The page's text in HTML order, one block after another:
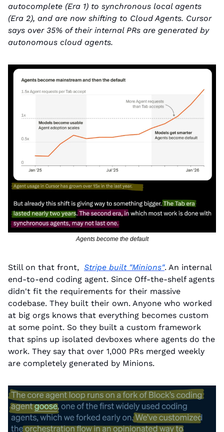
autocomplete (Era 1) to synchronous local agents
(Era 2), and are now shifting to Cloud Agents. Cursor
says over 35% of their internal PRs are generated by
autonomous cloud agents.
Agents become the default
Still on that front, Stripe built "Minions". An internal
end-to-end coding agent. Since Off-the-shelf agents
didn't fit the requirements for their massive
codebase. They built their own. Anyone who worked
at big orgs knows that everything becomes custom
at some point. So they built a custom framework
that spins up isolated devboxes where agents do the
work. They say that over 1,000 PRs merged weekly
are completely generated by Minions.